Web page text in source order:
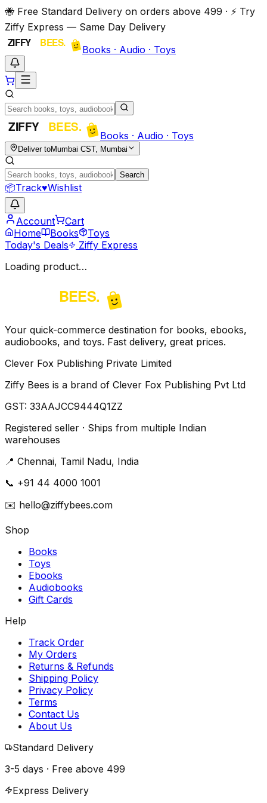
🐝 Free Standard Delivery on orders above ₹499 · ⚡ Try
Ziffy Express — Same Day Delivery
Books · Audio · Toys
Books · Audio · Toys
Deliver toMumbai CST, Mumbai
Search
📦Track♥Wishlist
Account
Cart
Home
Books
Toys
Today's Deals
Ziffy Express
Loading product…
Your quick-commerce destination for books, ebooks,
audiobooks, and toys. Fast delivery, great prices.
Clever Fox Publishing Private Limited
Ziffy Bees is a brand of Clever Fox Publishing Pvt Ltd
GST: 33AAJCC9444Q1ZZ
Registered seller · Ships from multiple Indian
warehouses
📍 Chennai, Tamil Nadu, India
📞 +91 44 4000 1001
✉️ hello@ziffybees.com
Shop
Books
Toys
Ebooks
Audiobooks
Gift Cards
Help
Track Order
My Orders
Returns & Refunds
Shipping Policy
Privacy Policy
Terms
Contact Us
About Us
Standard Delivery
3-5 days · Free above ₹499
Express Delivery